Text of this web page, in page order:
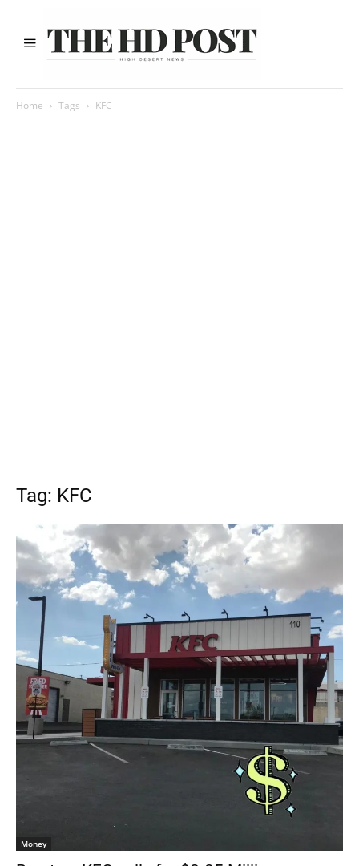
Home Tags KFC
Tag: KFC
Money